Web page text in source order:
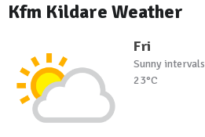
Kfm Kildare Weather
Fri
Sunny intervals
23°C